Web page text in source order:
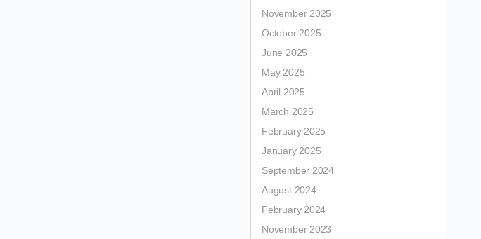
November 2025
October 2025
June 2025
May 2025
April 2025
March 2025
February 2025
January 2025
September 2024
August 2024
February 2024
November 2023